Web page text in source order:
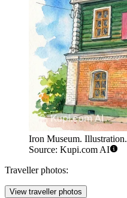
Iron Museum. Illustration.
Source: Kupi.com AI
Traveller photos:
View traveller photos